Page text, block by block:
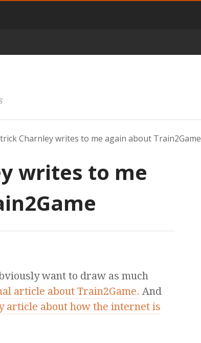
Charnley writes to me again about Train2Game
writes to me
want to draw as much
article about Train2Game. And
article about how the internet is